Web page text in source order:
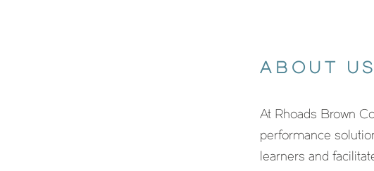
ABOUT US
At Rhoads Brown
performance
learners and